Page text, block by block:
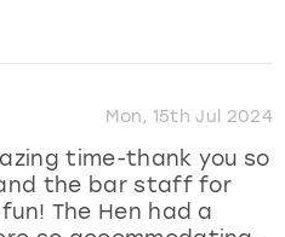
Mon, 15th Jul 2024
time-thank you so
the bar staff for
The Hen had a